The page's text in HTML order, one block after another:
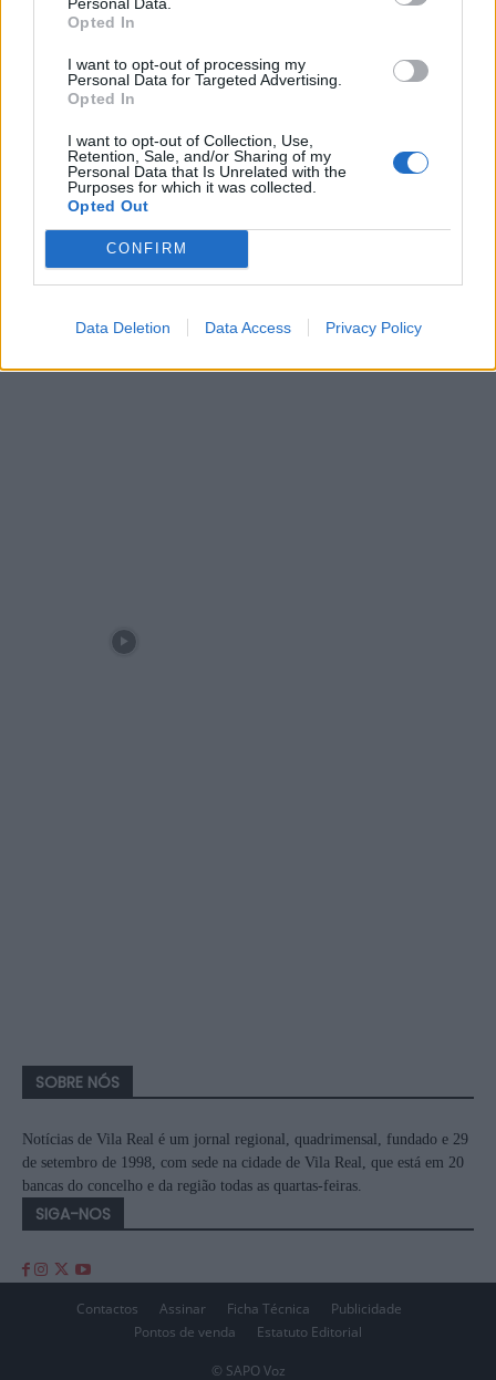
Opted In
I want to opt-out of processing my
Personal Data for Targeted Advertising.
Opted In
I want to opt-out of Collection, Use,
Retention, Sale, and/or Sharing of my
Personal Data that Is Unrelated with the
Purposes for which it was collected.
Opted Out
CONFIRM
Data Deletion Data Access Privacy Policy
Jovem ferida em despiste na
freguesia de Nogueira e Ermida
7 de Agosto, 2026
Siga-nos no Instagram@noticiasdevilareal
SOBRE NÓS
Notícias de Vila Real é um jornal regional, quadrimensal, fundado e 29
de setembro de 1998, com sede na cidade de Vila Real, que está em 20
bancas do concelho e da região todas as quartas-feiras.
SIGA-NOS
Contactos Assinar Ficha Técnica
Publicidade
Pontos de venda
Estatuto Editorial
© SAPO Voz